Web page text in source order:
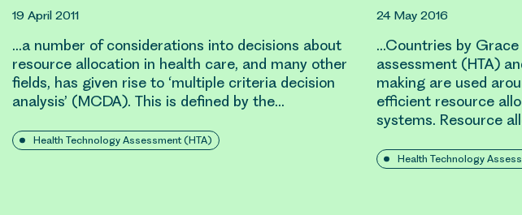
19 April 2011
…a number of considerations into decisions about
resource allocation in health care, and many other
fields, has given rise to ‘multiple criteria decision
analysis’ (MCDA). This is defined by the…
Health Technology Assessment (HTA)
24 May 2016
…Countries by
assessment (HTA)
making are used
efficient resource
systems. Resource
Health Technology